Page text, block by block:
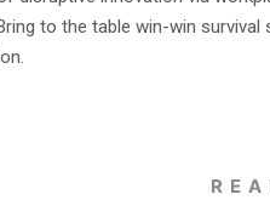
to the table win-win survival